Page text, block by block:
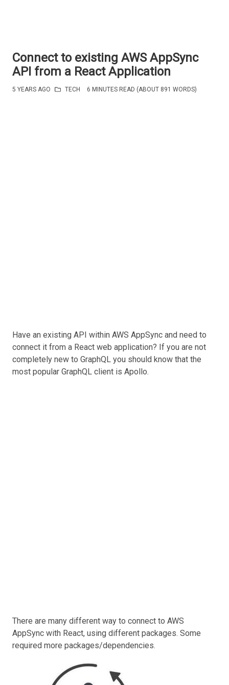
Connect to existing AWS AppSync
API from a React Application
5 YEARS AGO TECH 6 MINUTES READ (ABOUT 891 WORDS)
Have an existing API within AWS AppSync and need to
connect it from a React web application? If you are not
completely new to GraphQL you should know that the
most popular GraphQL client is Apollo.
There are many different way to connect to AWS
AppSync with React, using different packages. Some
required more packages/dependencies.